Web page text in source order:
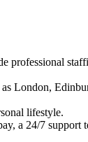
professional
as London,
lifestyle.
a 24/7